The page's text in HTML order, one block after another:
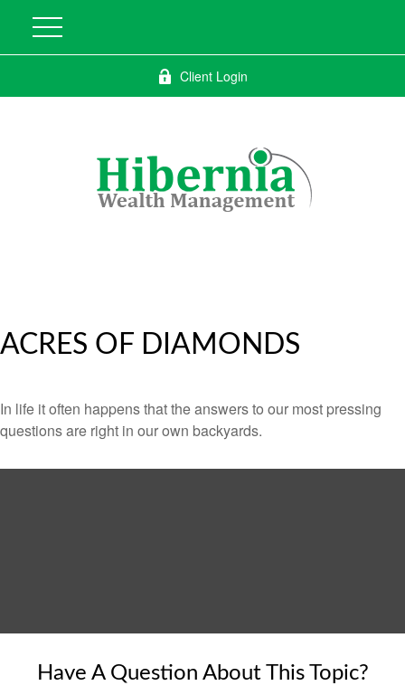
Client Login
ACRES OF DIAMONDS
In life it often happens that the answers to our most pressing
questions are right in our own backyards.
Have A Question About This Topic?